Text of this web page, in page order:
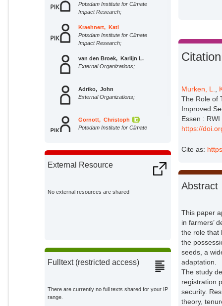
Potsdam Institute for Climate
Impact Research;
Kraehnert, Kati
Potsdam Institute for Climate
Impact Research;
van den Broek, Karlijn L.
External Organizations;
Adriko, John
External Organizations;
Gornott, Christoph
Potsdam Institute for Climate
External Resource
No external resources are shared
Fulltext (restricted access)
There are currently no full texts shared for your IP
range.
Citation
Murken, L.
The Role of
Improved
Essen :
https://
Cite as:
Abstract
This paper
in farmers’
the role that
the
seeds, a
adaptation.
The study
registration
security.
theory,